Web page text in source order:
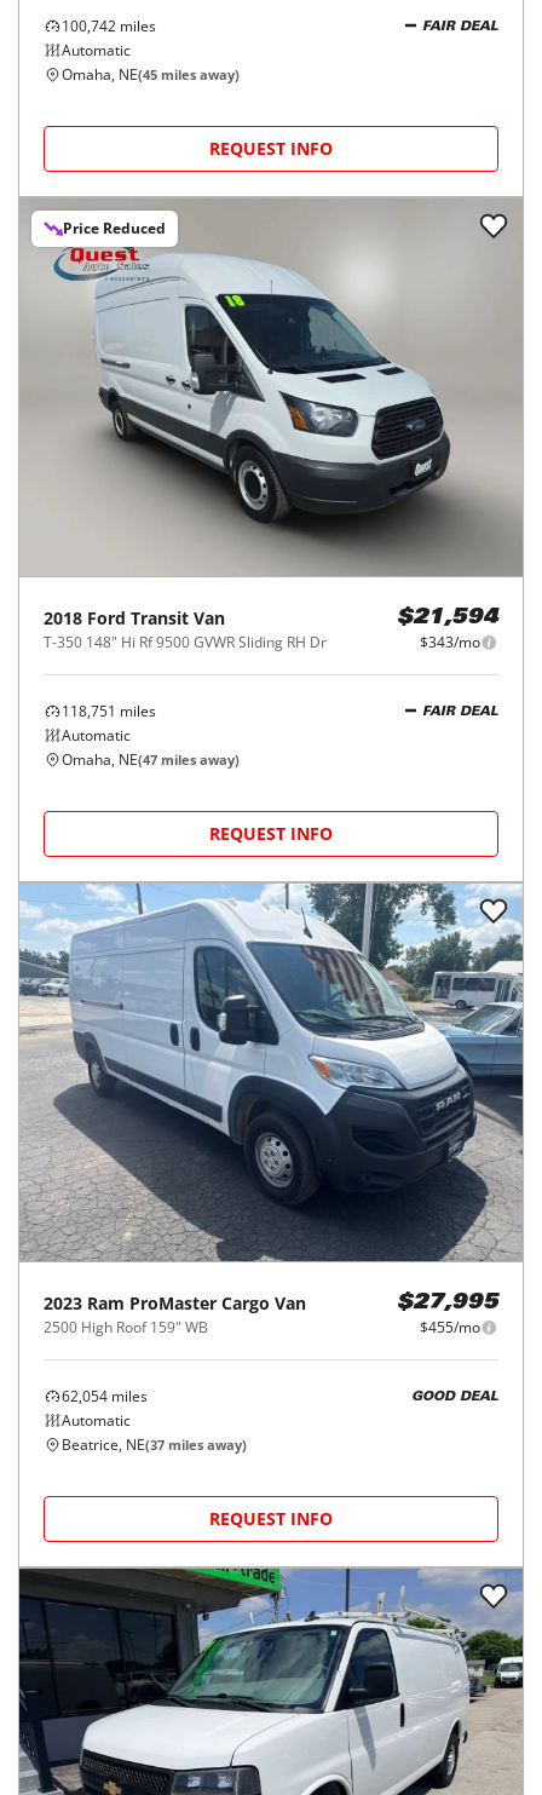
100,742 miles
Automatic
FAIR DEAL
Omaha, NE(45 miles away)
REQUEST INFO
Price Reduced
2018 Ford Transit Van
T-350 148" Hi Rf 9500 GVWR Sliding RH Dr
$21,594
$343/mo
118,751 miles
Automatic
FAIR DEAL
Omaha, NE(47 miles away)
REQUEST INFO
2023 Ram ProMaster Cargo Van
2500 High Roof 159" WB
$27,995
$455/mo
62,054 miles
Automatic
GOOD DEAL
Beatrice, NE(37 miles away)
REQUEST INFO